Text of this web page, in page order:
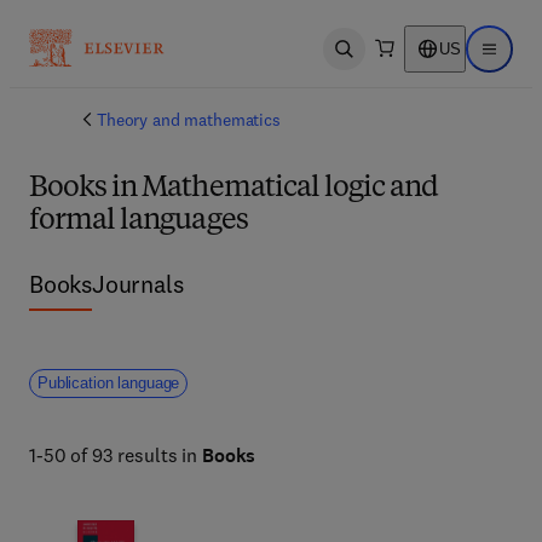
Open search US Open
Theory and mathematics
Books in Mathematical logic and
formal languages
BooksJournals
Publication language
1-50 of 93 results in Books